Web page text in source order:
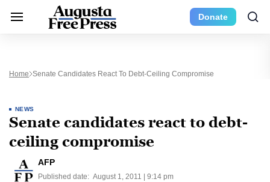
Donate
Home Senate Candidates React To Debt-Ceiling Compromise
NEWS
Senate candidates react to debt-
ceiling compromise
AFP
Published date: August 1, 2011 | 9:14 pm